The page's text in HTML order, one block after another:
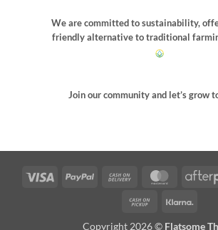
We are committed to sustainability,
friendly alternative to traditional
Join our community and let’s grow
Visa PayPal
Cash
Delivery
Cash
Copyright 2026 © Flatsome